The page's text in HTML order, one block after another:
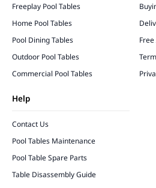
Freeplay Pool Tables
Home Pool Tables
Pool Dining Tables
Outdoor Pool Tables
Commercial Pool Tables
Help
Contact Us
Pool Tables Maintenance
Pool Table Spare Parts
Table Disassembly Guide